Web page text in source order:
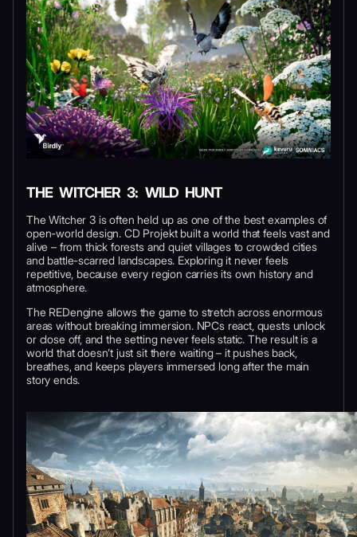
THE WITCHER 3: WILD HUNT
The Witcher 3 is often held up as one of the best examples of
open-world design. CD Projekt built a world that feels vast and
alive – from thick forests and quiet villages to crowded cities
and battle-scarred landscapes. Exploring it never feels
repetitive, because every region carries its own history and
atmosphere.
The REDengine allows the game to stretch across enormous
areas without breaking immersion. NPCs react, quests unlock
or close off, and the setting never feels static. The result is a
world that doesn’t just sit there waiting – it pushes back,
breathes, and keeps players immersed long after the main
story ends.